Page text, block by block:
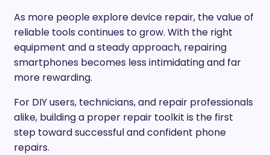
As more people explore device repair, the value of
reliable tools continues to grow. With the right
equipment and a steady approach, repairing
smartphones becomes less intimidating and far
more rewarding.
For DIY users, technicians, and repair professionals
alike, building a proper repair toolkit is the first
step toward successful and confident phone
repairs.